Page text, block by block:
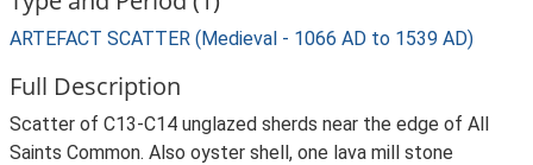
ARTEFACT SCATTER (Medieval - 1066 AD to 1539 AD)
Full Description
Scatter of C13-C14 unglazed sherds near the edge of All
Saints Common. Also oyster shell, one lava mill stone